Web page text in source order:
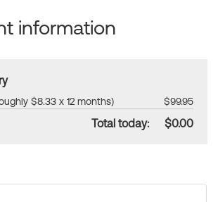
information
$8.33 x 12 months) $99.95
Total today: $0.00